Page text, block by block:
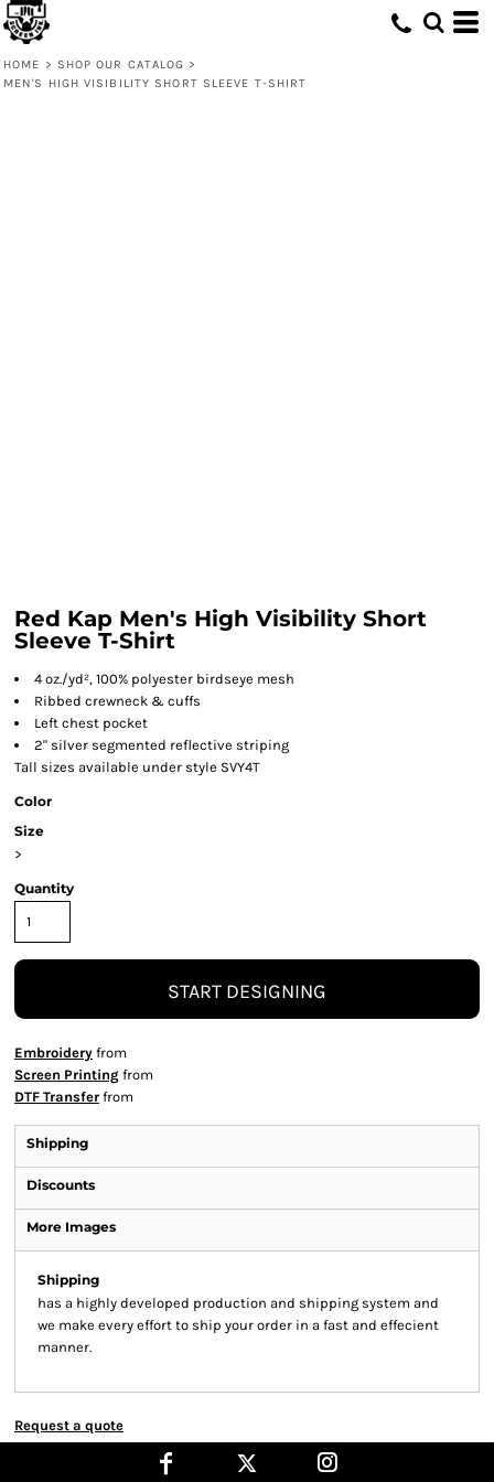
HOME > SHOP OUR CATALOG >
MEN'S HIGH VISIBILITY SHORT SLEEVE T-SHIRT
Red Kap Men's High Visibility Short
Sleeve T-Shirt
4 oz./yd², 100% polyester birdseye mesh
Ribbed crewneck & cuffs
Left chest pocket
2" silver segmented reflective striping
Tall sizes available under style SVY4T
Color
Size
>
Quantity
START DESIGNING
Embroidery from
Screen Printing from
DTF Transfer from
Shipping
Discounts
More Images
Shipping
has a highly developed production and shipping system and
we make every effort to ship your order in a fast and effecient
manner.
Request a quote